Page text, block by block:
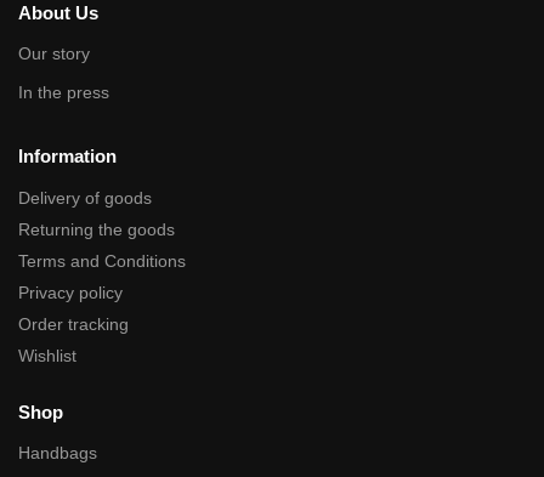
About Us
Our story
In the press
Information
Delivery of goods
Returning the goods
Terms and Conditions
Privacy policy
Order tracking
Wishlist
Shop
Handbags